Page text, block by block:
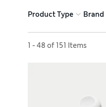
Product Type Brand
1 - 48 of 151 Items
Sort by